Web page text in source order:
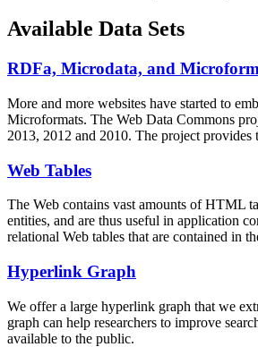
Available Data Sets
RDFa, Microdata, and
More and more websites have started to
Microformats. The Web Data Commons
2013, 2012 and 2010. The project
Web Tables
The Web contains vast amounts ofHTML
entities, and are thus useful in application
relational Web tables that are contained in
Hyperlink Graph
We offer a large hyperlink graph that we
graph can help researchers to improve
available to the public.